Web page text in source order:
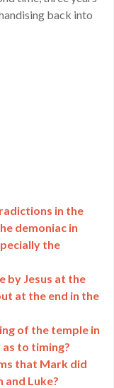
back into
in the
demoniac in
the
by Jesus at the
at the end in the
of the temple in
to timing?
that Mark did
Luke?